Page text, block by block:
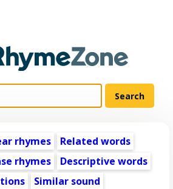
rhymes
Related words
rhymes
Descriptive words
Similar sound